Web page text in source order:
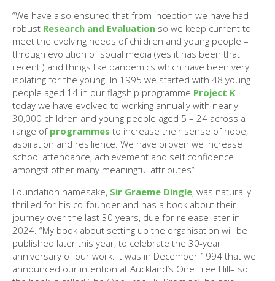
“We have also ensured that from inception we have had
robust Research and Evaluation so we keep current to
meet the evolving needs of children and young people –
through evolution of social media (yes it has been that
recent!) and things like pandemics which have been very
isolating for the young. In 1995 we started with 48 young
people aged 14 in our flagship programme Project K –
today we have evolved to working annually with nearly
30,000 children and young people aged 5 – 24 across a
range of programmes to increase their sense of hope,
aspiration and resilience. We have proven we increase
school attendance, achievement and self confidence
amongst other many meaningful attributes“
Foundation namesake, Sir Graeme Dingle, was naturally
thrilled for his co-founder and has a book about their
journey over the last 30 years, due for release later in
2024. “My book about setting up the organisation will be
published later this year, to celebrate the 30-year
anniversary of our work. It was in December 1994 that we
announced our intention at Auckland’s One Tree Hill– so